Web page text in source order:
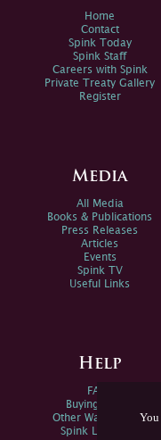
Home
Contact
Spink Today
Spink Staff
Careers with Spink
Private Treaty Gallery
Register
Media
All Media
Books & Publications
Press Releases
Articles
Events
Spink TV
Useful Links
Help
FAQs
Buying Online
Other Ways To Sell
Spink Live Help